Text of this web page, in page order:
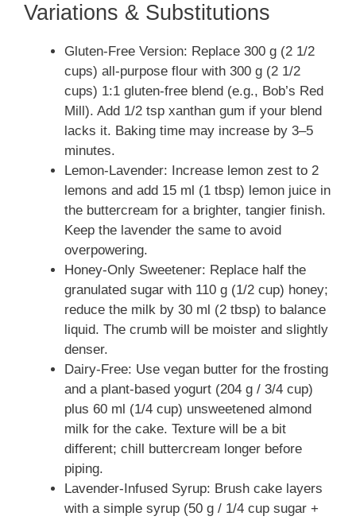
Variations & Substitutions
Gluten-Free Version: Replace 300 g (2 1/2
cups) all-purpose flour with 300 g (2 1/2
cups) 1:1 gluten-free blend (e.g., Bob’s Red
Mill). Add 1/2 tsp xanthan gum if your blend
lacks it. Baking time may increase by 3–5
minutes.
Lemon-Lavender: Increase lemon zest to 2
lemons and add 15 ml (1 tbsp) lemon juice in
the buttercream for a brighter, tangier finish.
Keep the lavender the same to avoid
overpowering.
Honey-Only Sweetener: Replace half the
granulated sugar with 110 g (1/2 cup) honey;
reduce the milk by 30 ml (2 tbsp) to balance
liquid. The crumb will be moister and slightly
denser.
Dairy-Free: Use vegan butter for the frosting
and a plant-based yogurt (204 g / 3/4 cup)
plus 60 ml (1/4 cup) unsweetened almond
milk for the cake. Texture will be a bit
different; chill buttercream longer before
piping.
Lavender-Infused Syrup: Brush cake layers
with a simple syrup (50 g / 1/4 cup sugar +